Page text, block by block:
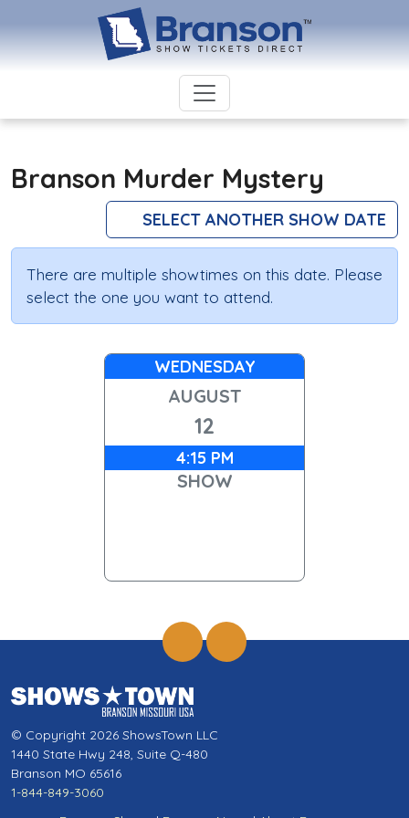
Branson Murder Mystery
SELECT ANOTHER SHOW DATE
There are multiple showtimes on this date. Please
select the one you want to attend.
WEDNESDAY
AUGUST
12
4:15 PM
SHOW
© Copyright 2026 ShowsTown LLC
1440 State Hwy 248, Suite Q-480
Branson MO 65616
1-844-849-3060